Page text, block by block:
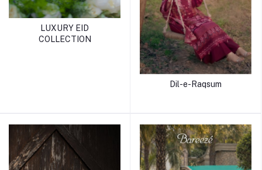
LUXURY EID
COLLECTION
Dil-e-Raqsum